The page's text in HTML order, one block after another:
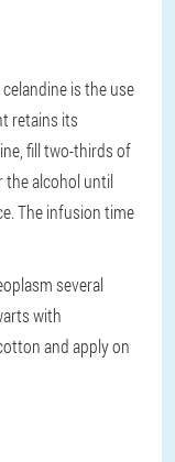
is the use
retains its
fill two-thirds of
the alcohol until
The infusion time
several
with
and apply on